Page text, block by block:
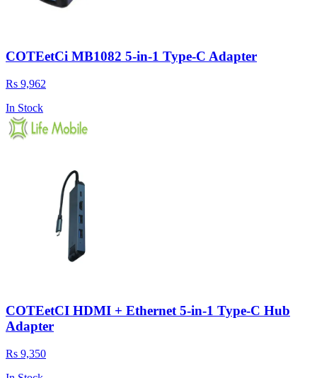
COTEetCi MB1082 5-in-1 Type-C Adapter
Rs 9,962
In Stock
COTEetCI HDMI + Ethernet 5-in-1 Type-C Hub
Adapter
Rs 9,350